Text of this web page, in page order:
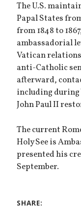
The U.S.
Papal States
from 1848 to
ambassadorial
Vatican
anti-Catholic
afterward,
including during
John Paul II
The current
Holy See is
presented his
September.
SHARE: